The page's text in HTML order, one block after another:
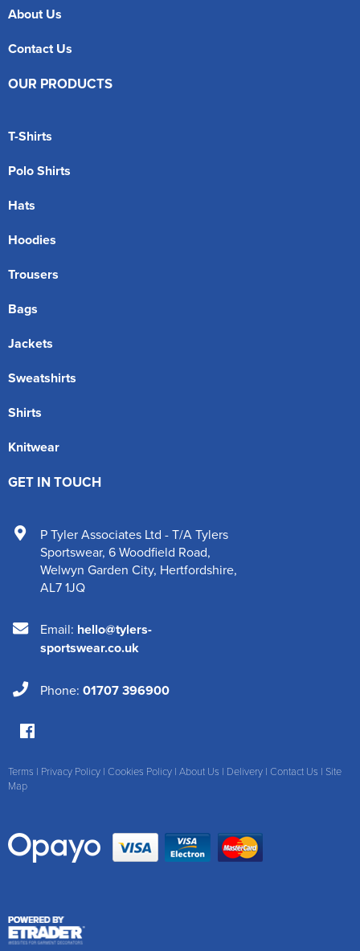
About Us
Contact Us
OUR PRODUCTS
T-Shirts
Polo Shirts
Hats
Hoodies
Trousers
Bags
Jackets
Sweatshirts
Shirts
Knitwear
GET IN TOUCH
P Tyler Associates Ltd - T/A Tylers
Sportswear, 6 Woodfield Road,
Welwyn Garden City, Hertfordshire,
AL7 1JQ
Email: hello@tylers-
sportswear.co.uk
Phone: 01707 396900
Terms | Privacy Policy | Cookies Policy | About Us | Delivery | Contact Us | Site
Map